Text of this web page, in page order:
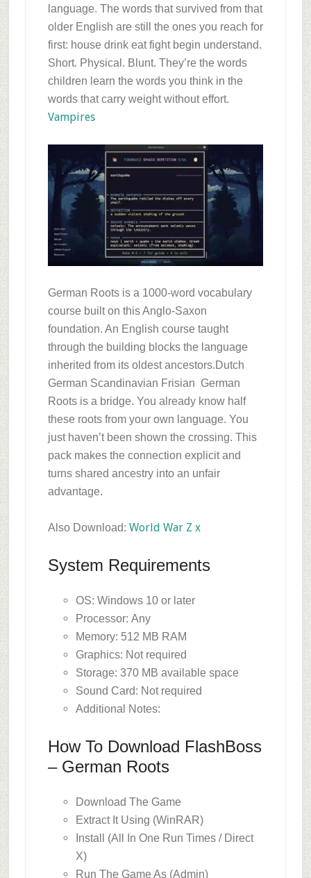
language. The words that survived from that
older English are still the ones you reach for
first: house drink eat fight begin understand.
Short. Physical. Blunt. They’re the words
children learn the words you think in the
words that carry weight without effort.
Vampires
German Roots is a 1000-word vocabulary
course built on this Anglo-Saxon
foundation. An English course taught
through the building blocks the language
inherited from its oldest ancestors.Dutch
German Scandinavian Frisian German
Roots is a bridge. You already know half
these roots from your own language. You
just haven’t been shown the crossing. This
pack makes the connection explicit and
turns shared ancestry into an unfair
advantage.
Also Download: World War Z x
System Requirements
OS: Windows 10 or later
Processor: Any
Memory: 512 MB RAM
Graphics: Not required
Storage: 370 MB available space
Sound Card: Not required
Additional Notes:
How To Download FlashBoss
– German Roots
Download The Game
Extract It Using (WinRAR)
Install (All In One Run Times / Direct
X)
Run The Game As (Admin)